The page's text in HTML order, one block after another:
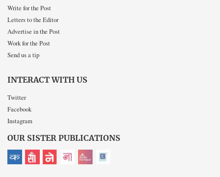
Write for the Post
Letters to the Editor
Advertise in the Post
Work for the Post
Send us a tip
INTERACT WITH US
Twitter
Facebook
Instagram
OUR SISTER PUBLICATIONS